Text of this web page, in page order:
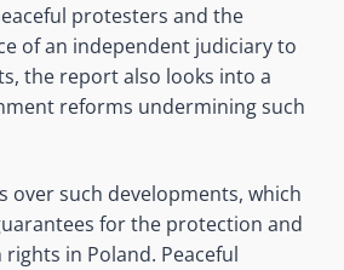
protesters and the
of an independent judiciary to
the report also looks into a
reforms undermining such
over such developments, which
for the protection and
in Poland. Peaceful